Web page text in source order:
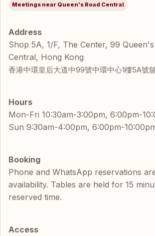
Meetings near Queen's Road Central
Address
Shop 5A, 1/F, The Center, 99 Queen's
Central, Hong Kong
香港中環皇后大道中99號中環中心1樓5A號
Hours
Mon-Fri 10:30am-3:00pm, 6:00pm-
Sun 9:30am-4:00pm, 6:00pm-
Booking
Phone and WhatsApp reservations
availability. Tables are held for 15
reserved time.
Access